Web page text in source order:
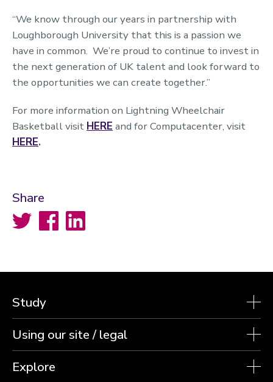
“We know through our years in partnership with
Loughborough University that this is a passion we
have in common. We’re proud to continue to invest in
the next generation of UK talent and look forward to
the opportunities we can create together.”
For more information on Lightning Wheelchair
Basketball visit HERE and for Computacenter, visit
HERE.
Share
Twitter FacebookLinkedIn
Study
Using our site / legal
Explore